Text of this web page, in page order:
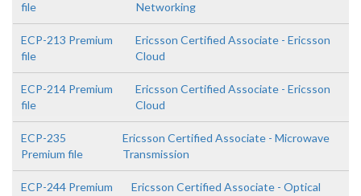
file Networking
ECP-213 Premium
file
Ericsson Certified Associate - Ericsson
Cloud
ECP-214 Premium
file
Ericsson Certified Associate - Ericsson
Cloud
ECP-235
Premium file
Ericsson Certified Associate - Microwave
Transmission
ECP-244 Premium
Ericsson Certified Associate - Optical